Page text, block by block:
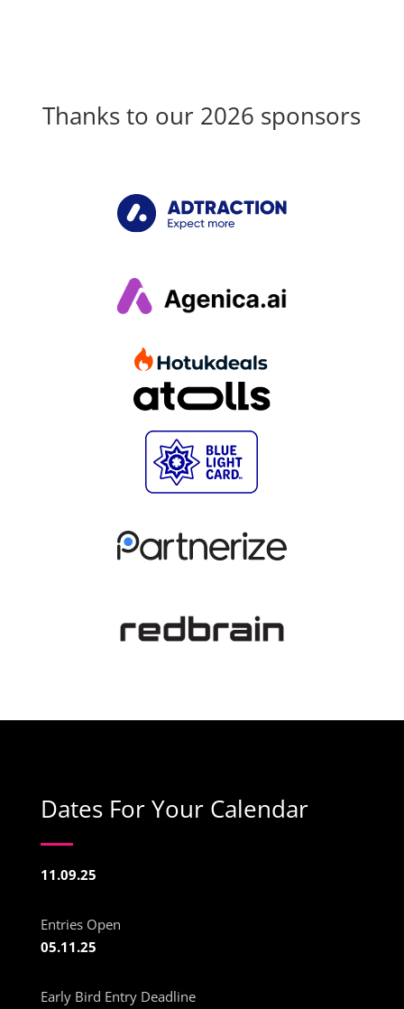
Thanks to our 2026 sponsors
Dates For Your Calendar
11.09.25
Entries Open
05.11.25
Early Bird Entry Deadline